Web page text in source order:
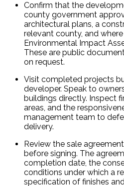
Confirm that the
county government
architectural plans, a
relevant county, and where
Environmental Impact
These are public
on request.
Visit completed projects
developer. Speak to
buildings directly. Inspect
areas, and the
management team to
delivery.
Review the sale
before signing. The
completion date, the
conditions under which a
specification of finishes